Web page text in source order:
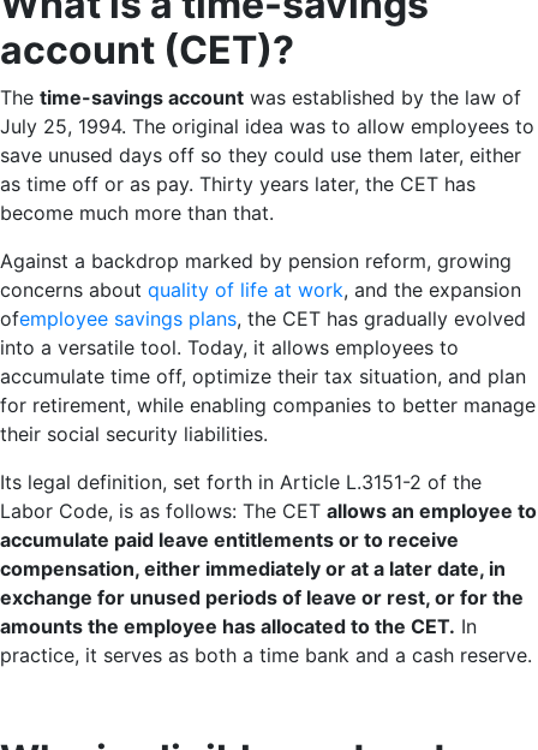
account (CET)?
The time-savings account was established by the law of
July 25, 1994. The original idea was to allow employees to
save unused days off so they could use them later, either
as time off or as pay. Thirty years later, the CET has
become much more than that.
Against a backdrop marked by pension reform, growing
concerns about quality of life at work, and the expansion
ofemployee savings plans, the CET has gradually evolved
into a versatile tool. Today, it allows employees to
accumulate time off, optimize their tax situation, and plan
for retirement, while enabling companies to better manage
their social security liabilities.
Its legal definition, set forth in Article L.3151-2 of the
Labor Code, is as follows: The CET allows an employee to
accumulate paid leave entitlements or to receive
compensation, either immediately or at a later date, in
exchange for unused periods of leave or rest, or for the
amounts the employee has allocated to the CET. In
practice, it serves as both a time bank and a cash reserve.